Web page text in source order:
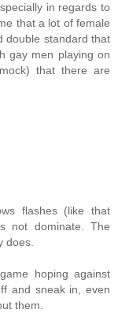
in regards to
that a lot of female
double standard that
gay men playing on
that there are
flashes (like that
not dominate. The
does.
hoping against
and sneak in, even
them.